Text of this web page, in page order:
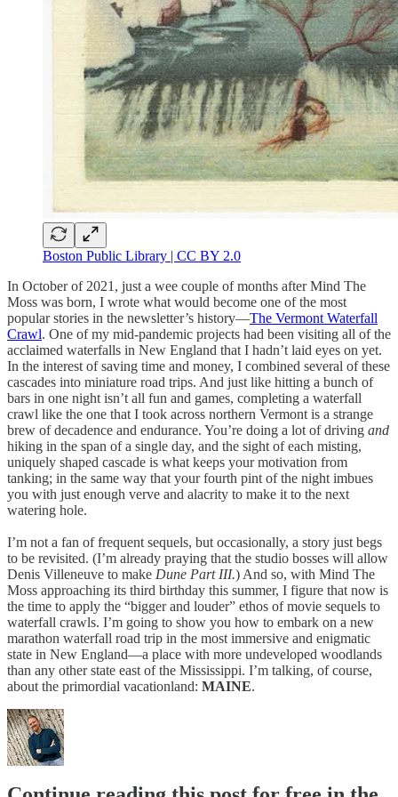
Boston Public Library | CC BY 2.0
In October of 2021, just a wee couple of months after Mind The
Moss was born, I wrote what would become one of the most
popular stories in the newsletter’s history—The Vermont Waterfall
Crawl. One of my mid-pandemic projects had been visiting all of the
acclaimed waterfalls in New England that I hadn’t laid eyes on yet.
In the interest of saving time and money, I combined several of these
cascades into miniature road trips. And just like hitting a bunch of
bars in one night isn’t all fun and games, completing a waterfall
crawl like the one that I took across northern Vermont is a strange
brew of decadence and endurance. You’re doing a lot of driving and
hiking in the span of a single day, and the sight of each misting,
uniquely shaped cascade is what keeps your motivation from
tanking; in the same way that your fourth pint of the night imbues
you with just enough verve and alacrity to make it to the next
watering hole.
I’m not a fan of frequent sequels, but occasionally, a story just begs
to be revisited. (I’m already praying that the studio bosses will allow
Denis Villeneuve to make Dune Part III.) And so, with Mind The
Moss approaching its third birthday this summer, I figure that now is
the time to apply the “bigger and louder” ethos of movie sequels to
waterfall crawls. I’m going to show you how to embark on a new
marathon waterfall road trip in the most immersive and enigmatic
state in New England—a place with more undeveloped woodlands
than any other state east of the Mississippi. I’m talking, of course,
about the primordial vacationland: MAINE.